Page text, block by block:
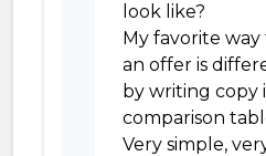
look like?
My favorite
an offer is
by writing copy
comparison
Very simple,